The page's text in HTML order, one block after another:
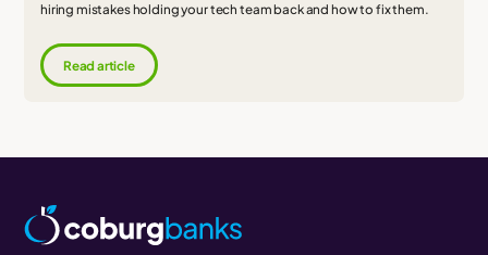
hiring mistakes holding your tech team back and how to fix them.
Read article